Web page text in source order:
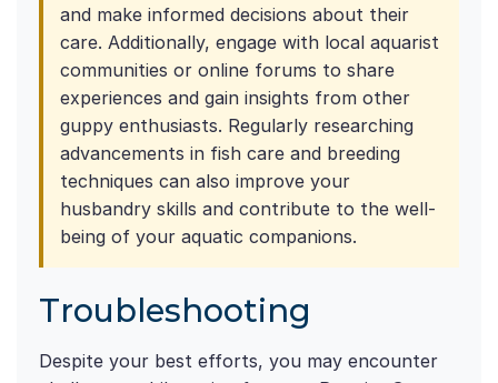
and make informed decisions about their
care. Additionally, engage with local aquarist
communities or online forums to share
experiences and gain insights from other
guppy enthusiasts. Regularly researching
advancements in fish care and breeding
techniques can also improve your
husbandry skills and contribute to the well-
being of your aquatic companions.
Troubleshooting
Despite your best efforts, you may encounter